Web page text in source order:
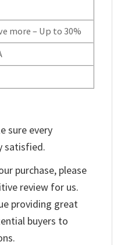
more – Up to 30%
sure every
satisfied.
purchase, please
review for us.
providing great
buyers to